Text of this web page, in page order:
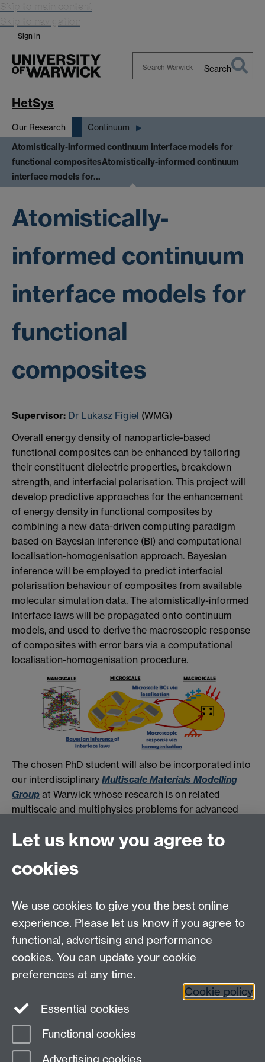
Skip to main content
Skip to navigation
Sign in
Search
HetSys
Our Research Continuum
Atomistically-informed continuum interface models for
functional compositesAtomistically-informed continuum
interface models for…
Atomistically-
informed continuum
interface models for
functional
composites
Supervisor: Dr Lukasz Figiel (WMG)
Overall energy density of nanoparticle-based
functional composites can be enhanced by tailoring
their constituent dielectric properties, breakdown
strength, and interfacial polarisation. This project will
develop predictive approaches for the enhancement
of energy density in functional composites by
combining a new data-driven computing paradigm
based on Bayesian inference (BI) and computational
localisation-homogenisation approach. Bayesian
inference will be employed to predict interfacial
polarisation behaviour of composites from available
molecular simulation data. The atomistically-informed
interface laws will be propagated onto continuum
models, and used to derive the macroscopic response
of composites with error bars via a computational
localisation-homogenisation procedure.
The chosen PhD student will also be incorporated into
our interdisciplinary Multiscale Materials Modelling
Group at Warwick whose research is on related
multiscale and multiphysics problems for advanced
applications.
EPSRC Centre for Doctoral Training in Modelling of
Heterogeneous Systems (HetSys)
University of Warwick, Coventry CV4 7AL, UK
Contact us:HetSys@warwick.ac.uk
Instagram
Page contact:
Last revised: Thu 9 May 2019
Let us know you agree to
cookies
We use cookies to give you the best online
experience. Please let us know if you agree to
functional, advertising and performance
cookies. You can update your cookie
preferences at any time.
Cookie policy
Essential cookies
Functional cookies